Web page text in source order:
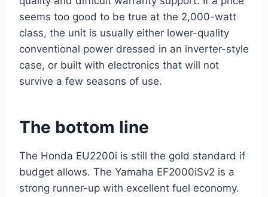
seems too good to be true at the 2,000-watt
class, the unit is usually either lower-quality
conventional power dressed in an inverter-style
case, or built with electronics that will not
survive a few seasons of use.
The bottom line
The Honda EU2200i is still the gold standard if
budget allows. The Yamaha EF2000iSv2 is a
strong runner-up with excellent fuel economy.